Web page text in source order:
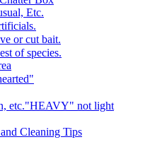
Etc.
or cut bait.
of species.
etc."HEAVY" not light
Cleaning Tips